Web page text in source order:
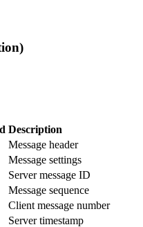
Description
Message header
Message settings
Server message ID
Message sequence
Client message number
Server timestamp